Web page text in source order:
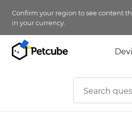
Confirm your region to see content
in your currency.